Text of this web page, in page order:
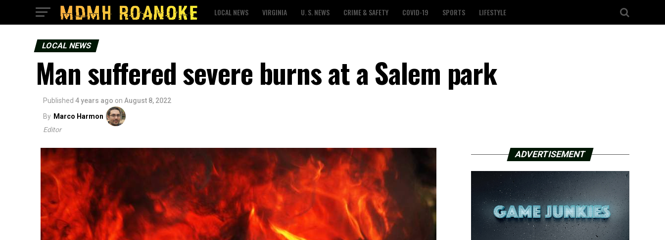
LOCAL NEWS VIRGINIA U. S. NEWS CRIME & SAFETY COVID-19 SPORTS LIFESTYLE
LOCAL NEWS
Man suffered severe burns at a Salem park
Published 4 years ago on August 8, 2022
By Marco Harmon
Editor
ADVERTISEMENT